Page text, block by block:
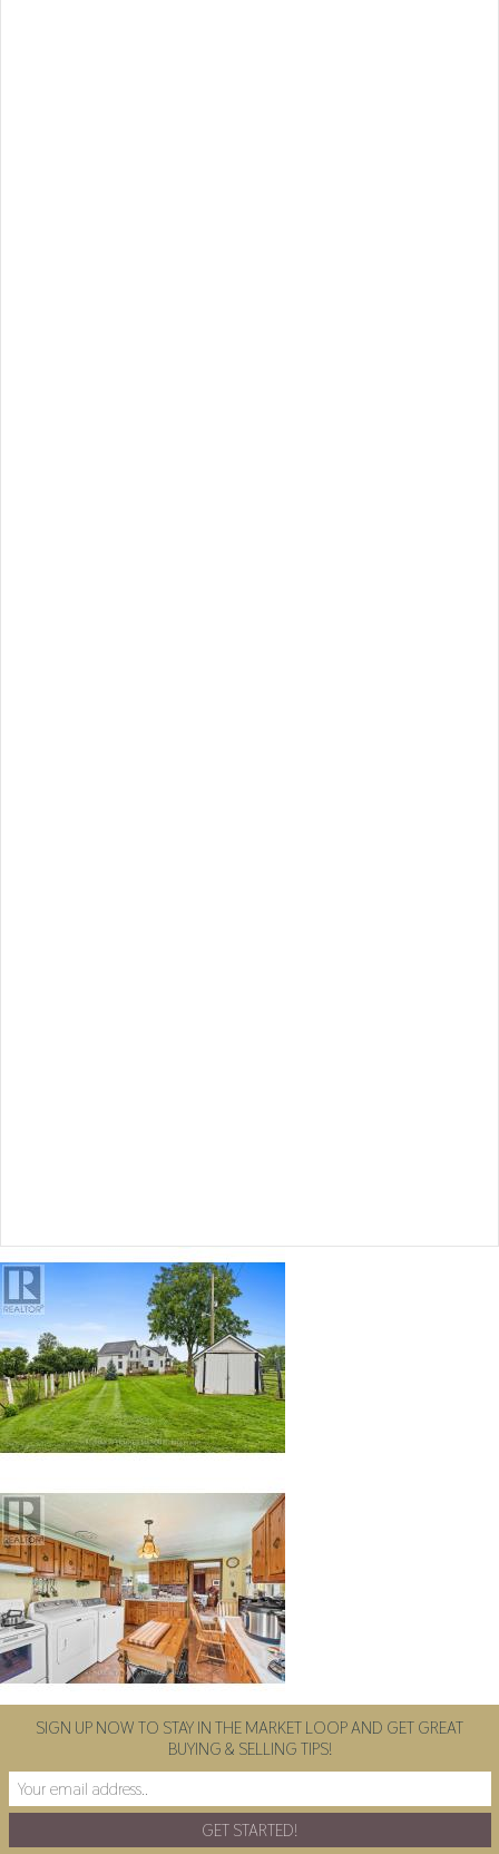
SIGN UP NOW TO STAY IN THE MARKET LOOP AND GET GREAT
BUYING & SELLING TIPS!